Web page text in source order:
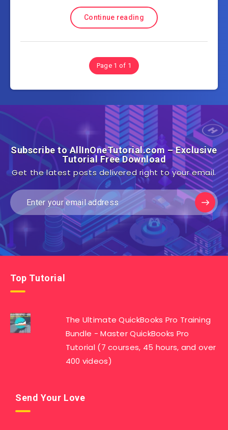
Continue reading
Page 1 of 1
Subscribe to AllInOneTutorial.com – Exclusive
Tutorial Free Download
Get the latest posts delivered right to your email.
Top Tutorial
The Ultimate QuickBooks Pro Training
Bundle - Master QuickBooks Pro
Tutorial (7 courses, 45 hours, and over
400 videos)
Send Your Love